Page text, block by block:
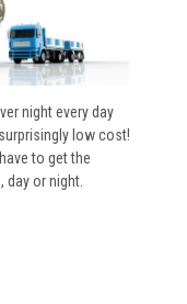
night every day
low cost!
to get the
day or night.